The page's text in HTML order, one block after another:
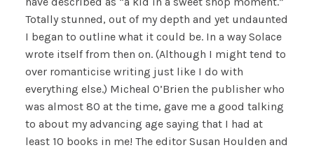
Totally stunned, out of my depth and yet undaunted
I began to outline what it could be. In a way Solace
wrote itself from then on. (Although I might tend to
over romanticise writing just like I do with
everything else.) Micheal O’Brien the publisher who
was almost 80 at the time, gave me a good talking
to about my advancing age saying that I had at
least 10 books in me! The editor Susan Houlden and